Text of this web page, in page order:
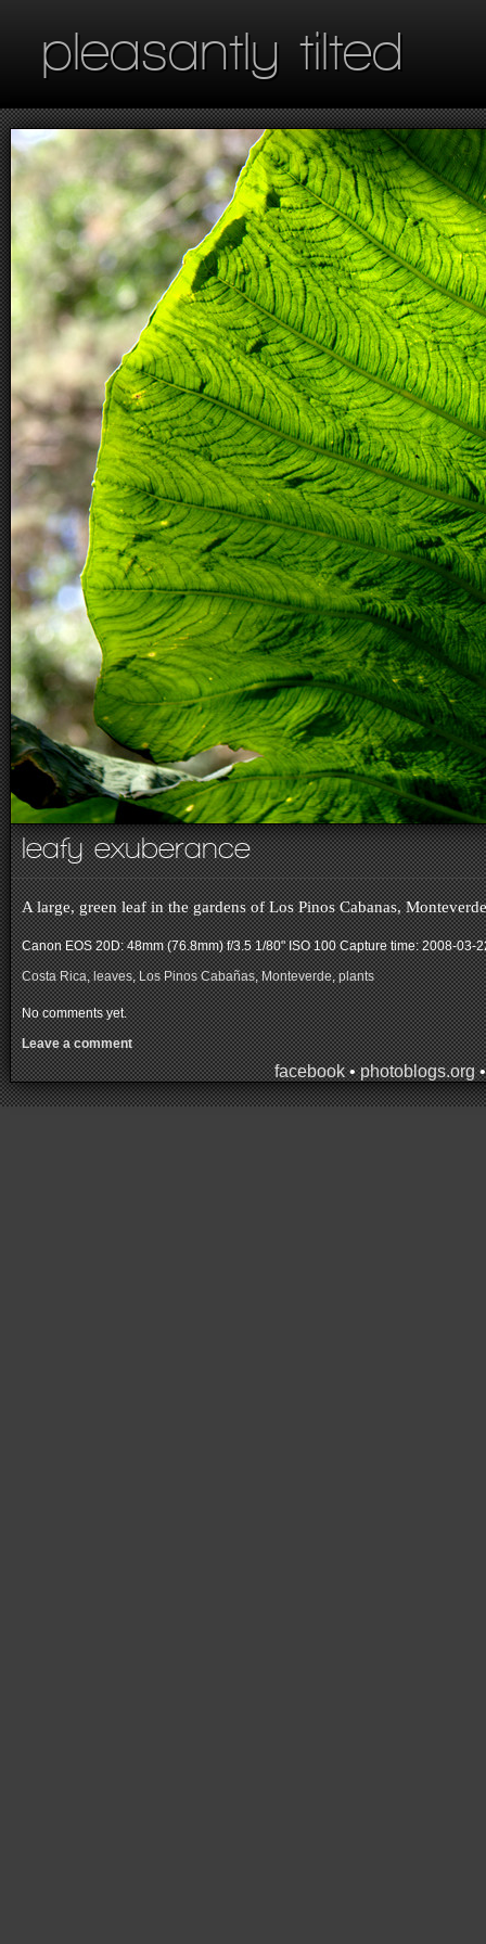
pleasantly tilted
leafy exuberance
A large, green leaf in the gardens of Los Pinos Cabanas,
Canon EOS 20D: 48mm (76.8mm) f/3.5 1/80" ISO 100Capture time: 2008-03-
Costa Rica,leaves,Los Pinos Cabañas,Monteverde,plants
No comments yet.
Leave a comment
facebook•photoblogs.org